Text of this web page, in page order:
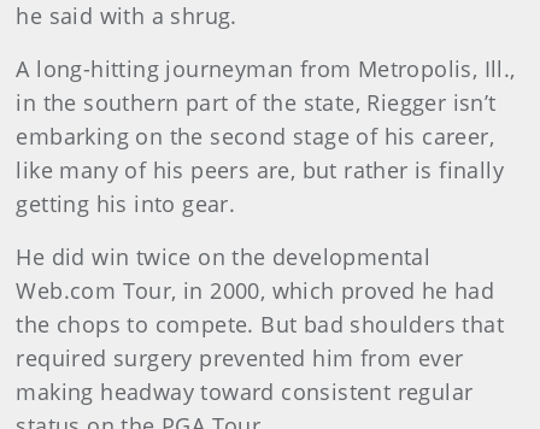
he said with a shrug.
A long-hitting journeyman from Metropolis, Ill.,
in the southern part of the state, Riegger isn’t
embarking on the second stage of his career,
like many of his peers are, but rather is finally
getting his into gear.
He did win twice on the developmental
Web.com Tour, in 2000, which proved he had
the chops to compete. But bad shoulders that
required surgery prevented him from ever
making headway toward consistent regular